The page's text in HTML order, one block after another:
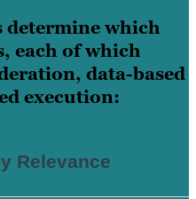
determine which
each of which
data-based
execution:
Relevance